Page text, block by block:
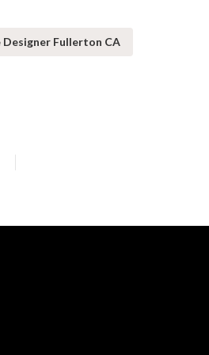
Fullerton CA